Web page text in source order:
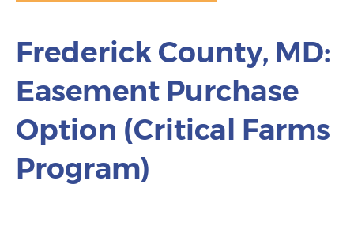
Frederick County, MD:
Easement Purchase
Option (Critical Farms
Program)